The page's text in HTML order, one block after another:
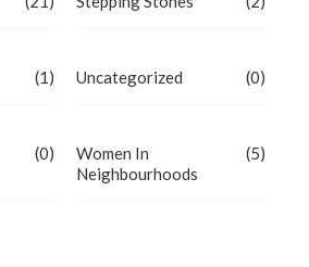
(1) Uncategorized (0)
(0)
Women In
Neighbourhoods
(5)